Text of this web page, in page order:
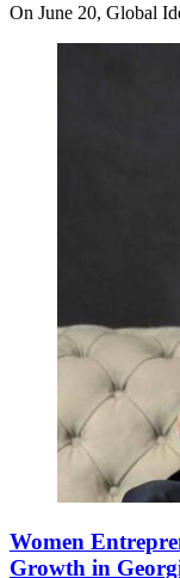
On June 20, Global
Women
Growth in